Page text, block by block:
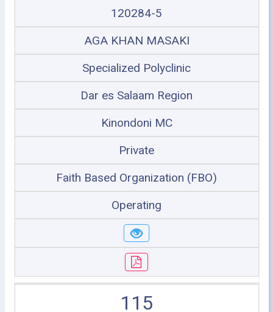
120284-5
AGA KHAN MASAKI
Specialized Polyclinic
Dar es Salaam Region
Kinondoni MC
Private
Faith Based Organization (FBO)
Operating
115